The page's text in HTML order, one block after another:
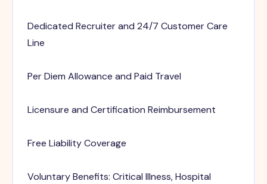
Dedicated Recruiter and 24/7 Customer Care
Line
Per Diem Allowance and Paid Travel
Licensure and Certification Reimbursement
Free Liability Coverage
Voluntary Benefits: Critical Illness, Hospital